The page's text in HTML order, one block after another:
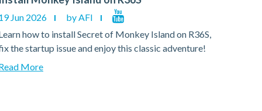
Jun 2026
by AFI
how to install Secret of Monkey Island on R36S,
the startup issue and enjoy this classic adventure!
More